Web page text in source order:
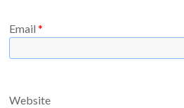
Email*
Website